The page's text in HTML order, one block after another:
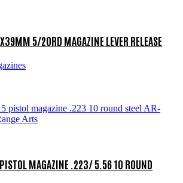
5/20RD MAGAZINE LEVER RELEASE
MAGAZINE .223/ 5.56 10 ROUND